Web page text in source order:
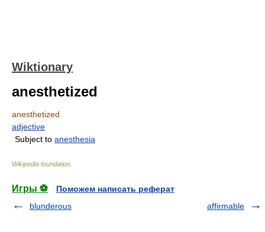
Wiktionary
anesthetized
anesthetized
adjective
Subject to anesthesia
Wikipedia foundation
Игры ⚽
Поможем написать реферат
blunderous
affirmable